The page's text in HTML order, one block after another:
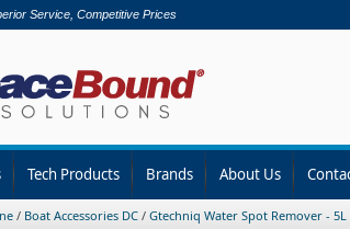
Service, Competitive Prices
Tech Products Brands About Us
/ Boat Accessories DC / Gtechniq Water Spot Remover - 5L